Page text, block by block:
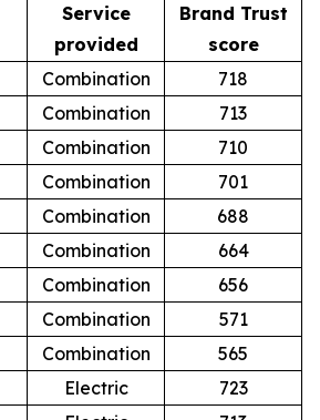
Service
provided
Brand Trust
score
Combination
718
Combination
713
Combination
710
Combination
701
Combination
688
Combination
664
Combination
656
Combination
571
Combination
565
Electric
723